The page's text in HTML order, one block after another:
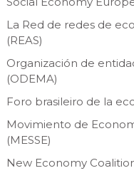
La Red de redes de
(REAS)
Organización de
(ODEMA)
Foro brasileiro de la
Movimiento de
(MESSE)
New Economy